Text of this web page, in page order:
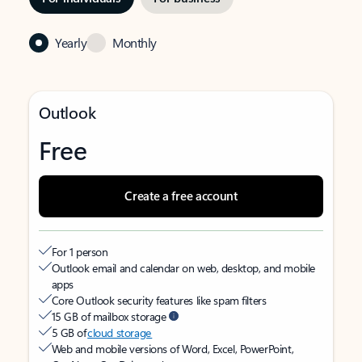
Yearly Monthly
Outlook
Free
Create a free account
For 1 person
Outlook email and calendar on web, desktop, and mobile
apps
Core Outlook security features like spam filters
15 GB of mailbox storage
5 GB ofcloud storage
Web and mobile versions of Word, Excel, PowerPoint,